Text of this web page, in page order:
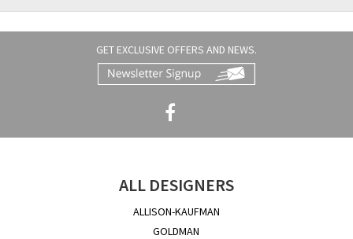
GET EXCLUSIVE OFFERS AND NEWS.
ALL DESIGNERS
ALLISON-KAUFMAN
GOLDMAN